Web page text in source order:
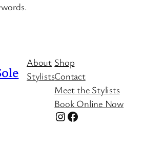
About
Stylists
Shop
Contact
Meet the Stylists
Book Online Now
Instagram
Facebook